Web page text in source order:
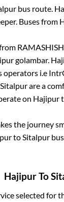
bus route.
Buses from
golambar.
operators i.e
Sitalpurare a
on Hajipur
the journey
toSitalpur
HajipurTo
selected for